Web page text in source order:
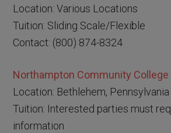
Location: Various Locations
Tuition: Sliding Scale/Flexible
Contact: (800) 874-8324
Northampton Community College
Location: Bethlehem, Pennsylvania
Tuition: Interested parties must
information